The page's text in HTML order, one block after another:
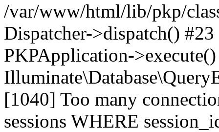
/var/www/html/lib/pkp/
Dispatcher->dispatch()
PKPApplication-
[1040] Too many
sessions WHERE